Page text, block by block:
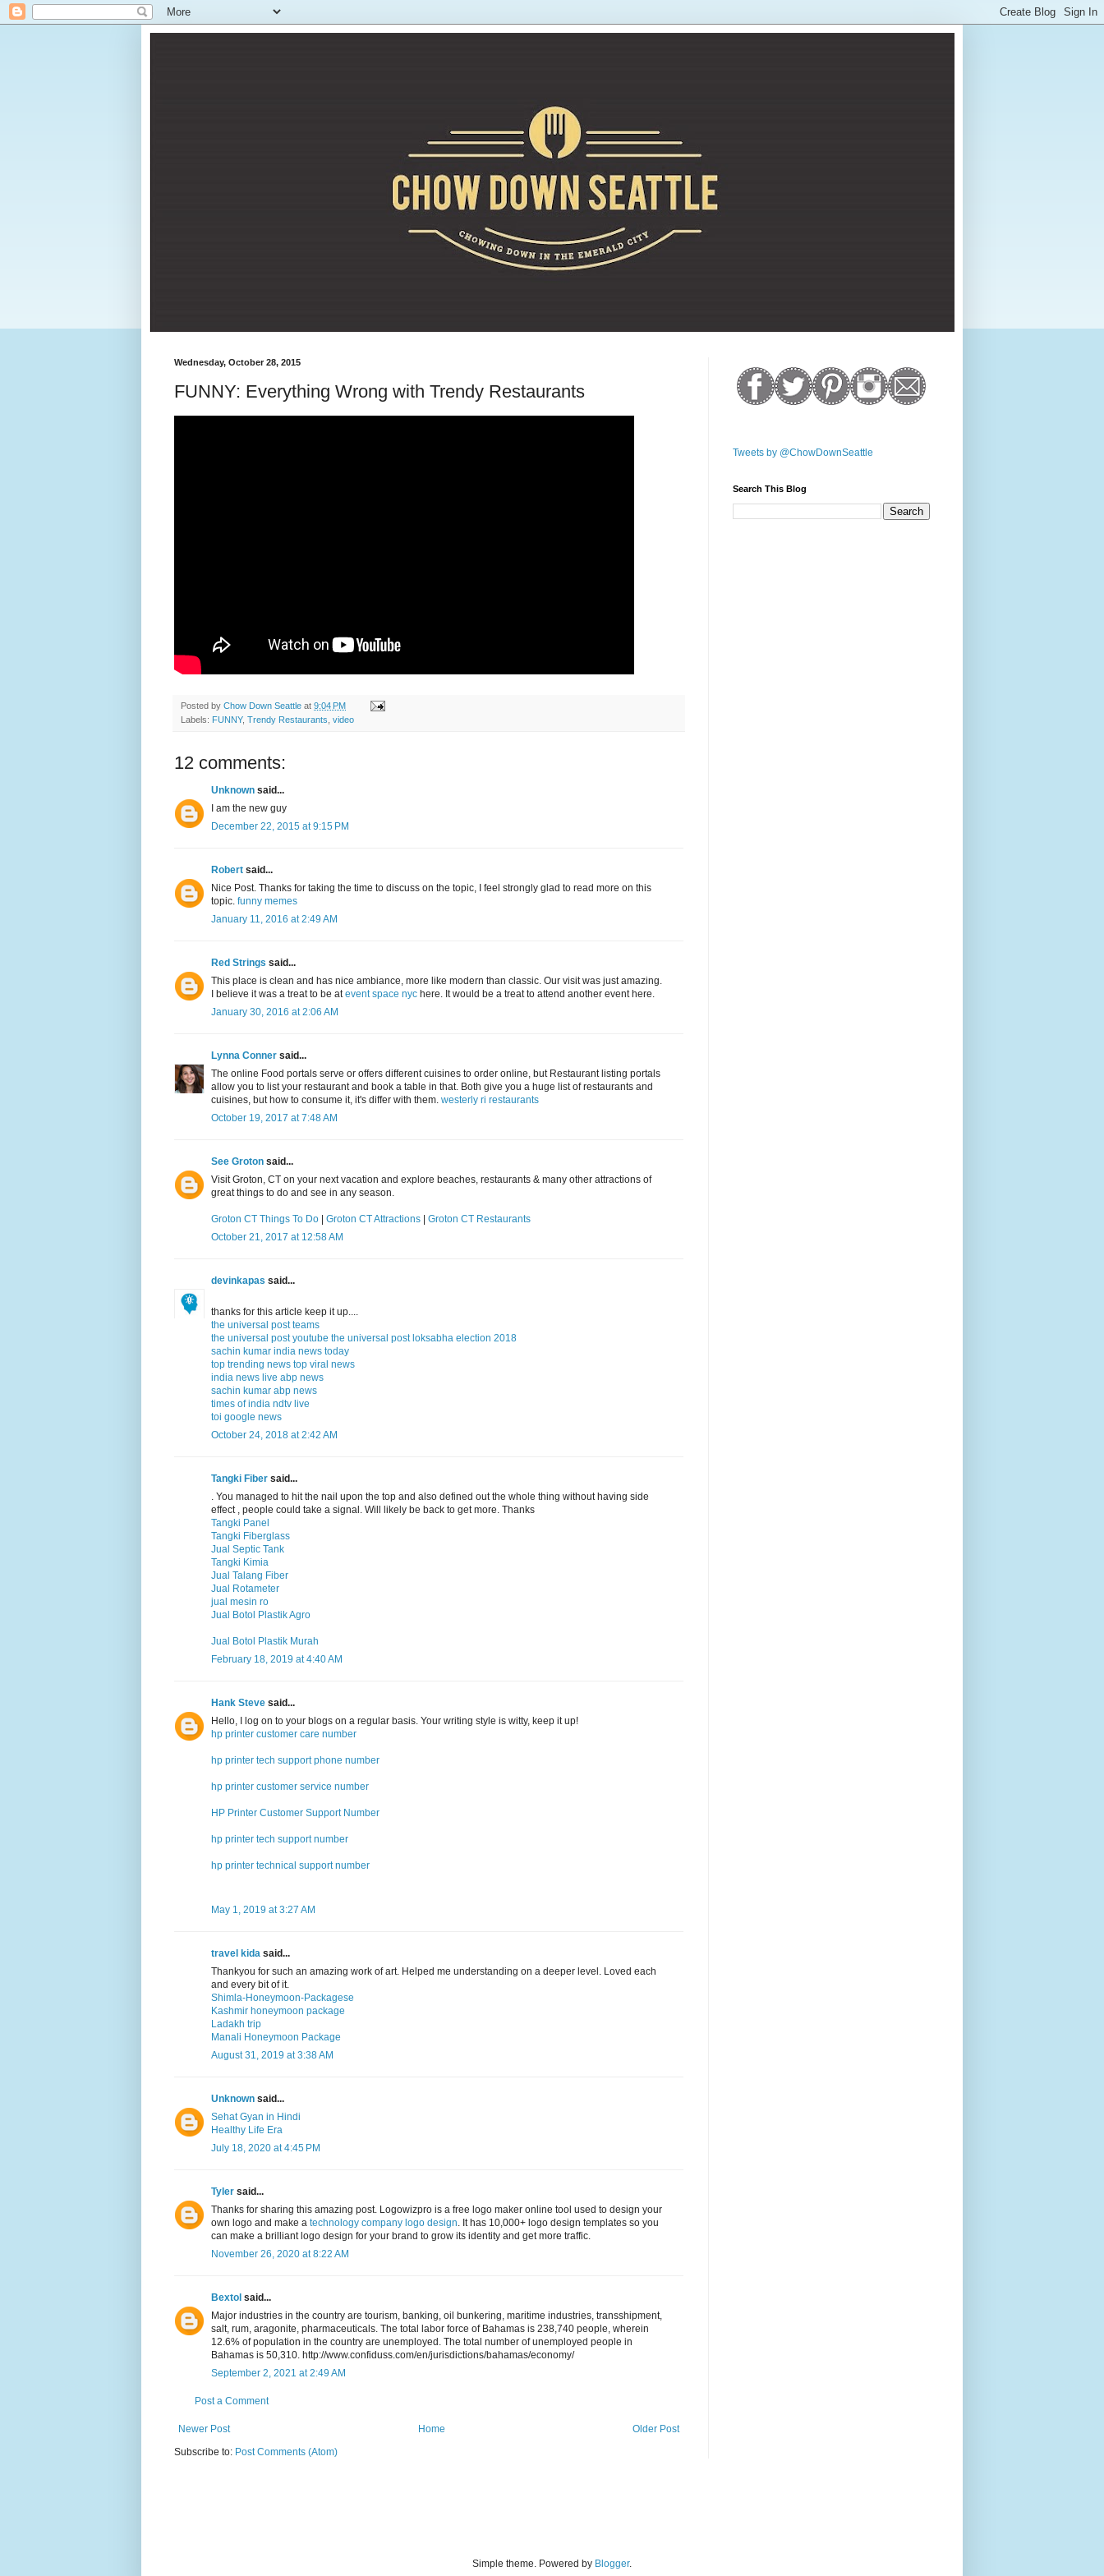
Wednesday, October 28, 2015
FUNNY: Everything Wrong with Trendy Restaurants
Posted by Chow Down Seattle at 9:04 PM
Labels: FUNNY, Trendy Restaurants video
12 comments:
Unknown said...
I am the new guy
December 22, 2015 at 9:15 PM
Robert said...
Nice Post. Thanks for taking the time to discuss on the topic, I feel strongly glad to read more on this
topic. funny memes
January 11, 2016 at 2:49 AM
Red Strings said...
This place is clean and has nice ambiance, more like modern than classic. Our visit was just amazing.
I believe it was a treat to be atevent space nyc here. It would be a treat to attend another event here.
January 30, 2016 at 2:06 AM
Lynna Conner said...
The online Food portals serve or offers different cuisines to order online, but Restaurant listing portals
allow you to list your restaurant and book a table in that. Both give you a huge list of restaurants and
cuisines, but how to consume it, it's differ with them. westerly ri restaurants
October 19, 2017 at 7:48 AM
See Groton said...
Visit Groton, CT on your next vacation and explore beaches, restaurants & many other attractions of
great things to do and see in any season.
Groton CT Things To Do | Groton CT Attractions | Groton CT Restaurants
October 21, 2017 at 12:58 AM
devinkapas said...
thanks for this article keep it up....
the universal post teams
the universal post youtube the universal postloksabha election 2018
sachin kumar india news today
top trending news top viral news
india news live abp news
sachin kumar abp news
times of india ndtv live
toi google news
October 24, 2018 at 2:42 AM
Tangki Fiber said...
. You managed to hit the nail upon the top and also defined out the whole thing without having side
effect , people could take a signal. Will likely be back to get more. Thanks
Tangki Panel
Tangki Fiberglass
Jual Septic Tank
Tangki Kimia
Jual Talang Fiber
Jual Rotameter
jual mesin ro
Jual Botol Plastik Agro
Jual Botol Plastik Murah
February 18, 2019 at 4:40 AM
Hank Steve said...
Hello, I log on to your blogs on a regular basis. Your writing style is witty, keep it up!
hp printer customer care number
hp printer tech support phone number
hp printer customer service number
HP Printer Customer Support Number
hp printer tech support number
hp printer technical support number
May 1, 2019 at 3:27 AM
travel kida said...
Thankyou for such an amazing work of art. Helped me understanding on a deeper level. Loved each
and every bit of it.
Shimla-Honeymoon-Packagese
Kashmir honeymoon package
Ladakh trip
Manali Honeymoon Package
August 31, 2019 at 3:38 AM
Unknown said...
Sehat Gyan in Hindi
Healthy Life Era
July 18, 2020 at 4:45 PM
Tyler said...
Thanks for sharing this amazing post. Logowizpro is a free logo maker online tool used to design your
own logo and make a technology company logo design . It has 10,000+ logo design templates so you
can make a brilliant logo design for your brand to grow its identity and get more traffic.
November 26, 2020 at 8:22 AM
Bextol said...
Major industries in the country are tourism, banking, oil bunkering, maritime industries, transshipment,
salt, rum, aragonite, pharmaceuticals. The total labor force of Bahamas is 238,740 people, wherein
12.6% of population in the country are unemployed. The total number of unemployed people in
Bahamas is 50,310. http://www.confiduss.com/en/jurisdictions/bahamas/economy/
September 2, 2021 at 2:49 AM
Post a Comment
Newer Post Older Post
Home
Subscribe to: Post Comments (Atom)
Tweets by @ChowDownSeattle
Search This Blog
Simple theme. Powered by Blogger.